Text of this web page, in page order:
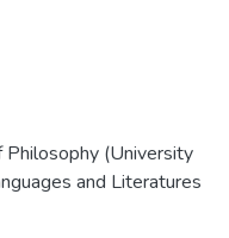
(University
and Literatures